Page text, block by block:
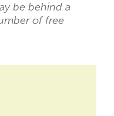
be behind a
of free